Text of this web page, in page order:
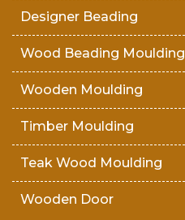
Designer Beading
Wood Beading Moulding
Wooden Moulding
Timber Moulding
Teak Wood Moulding
Wooden Door